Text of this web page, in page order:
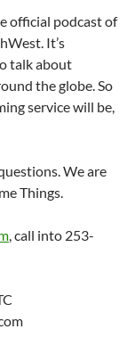
official podcast of
It’s
talk about
the globe. So
service will be,
We are
Things.
, call into 253-